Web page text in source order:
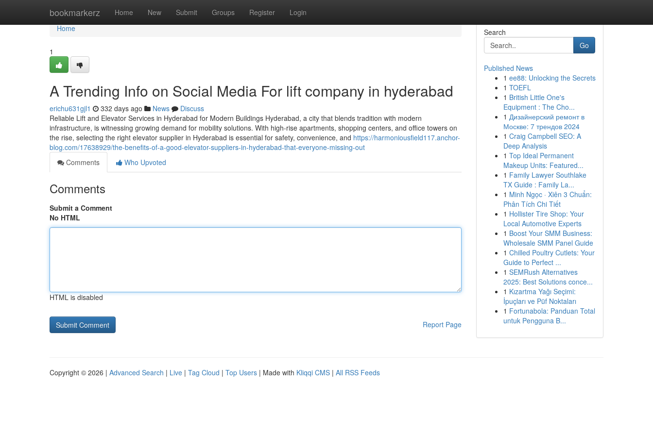
bookmarkerz Home New Submit Groups Register Login
Home
Home
1
A Trending Info on Social Media For lift company in hyderabad
erichu631gjl1 332 days ago News
Discuss
Reliable Lift and Elevator Services in Hyderabad for Modern Buildings Hyderabad, a city that blends tradition with modern
infrastructure, is witnessing growing demand for mobility solutions. With high-rise apartments, shopping centers, and office towers on
the rise, selecting the right elevator supplier in Hyderabad is essential for safety, convenience, and https://harmoniousfield117.anchor-
blog.com/17638929/the-benefits-of-a-good-elevator-suppliers-in-hyderabad-that-everyone-missing-out
Comments
Who Upvoted
Comments
Submit a Comment
No HTML
HTML is disabled
Report Page
Search
Go
Published News
1 ee88: Unlocking the Secrets
1 TOEFL
1 British Little One's
Equipment : The Cho...
1 Дизайнерский ремонт в
Москве: 7 трендов 2024
1 Craig Campbell SEO: A
Deep Analysis
1 Top Ideal Permanent
Makeup Units: Featured...
1 Family Lawyer Southlake
TX Guide : Family La...
1 Minh Ngọc · Xiên 3 Chuẩn:
Phân Tích Chi Tiết
1 Hollister Tire Shop: Your
Local Automotive Experts
1 Boost Your SMM Business:
Wholesale SMM Panel Guide
1 Chilled Poultry Cutlets: Your
Guide to Perfect ...
1 SEMRush Alternatives
2025: Best Solutions conce...
1 Kızartma Yağı Seçimi:
İpuçları ve Püf Noktaları
1 Fortunabola: Panduan Total
untuk Pengguna B...
Copyright © 2026 | Advanced Search | Live | Tag Cloud | Top Users | Made with Kliqqi CMS | All RSS Feeds